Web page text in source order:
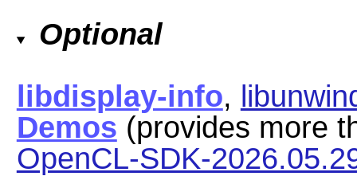
Optional
libdisplay-info,
Demos (provides more
OpenCL-SDK-